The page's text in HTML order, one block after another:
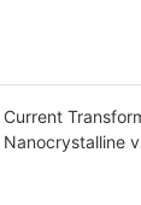
Current
Nanocrystalline